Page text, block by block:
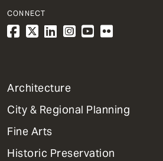
CONNECT
1
Primary
Dept
Mega
Menu
Architecture
City & Regional Planning
Fine Arts
Historic Preservation